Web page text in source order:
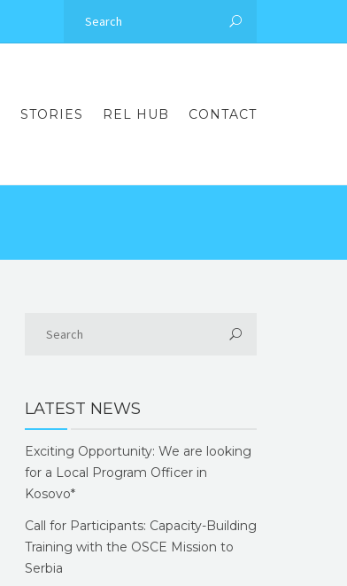
STORIES REL HUB CONTACT
LATEST NEWS
Exciting Opportunity: We are looking
for a Local Program Officer in
Kosovo*
Call for Participants: Capacity-Building
Training with the OSCE Mission to
Serbia